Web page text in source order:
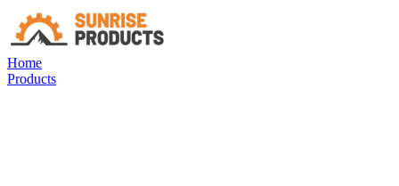
Home
Products